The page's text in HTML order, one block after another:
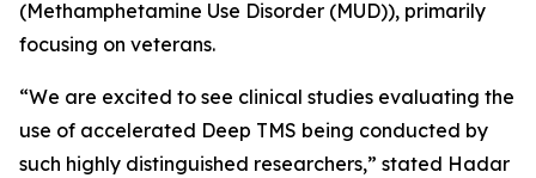
(Methamphetamine Use Disorder (MUD)), primarily
focusing on veterans.
“We are excited to see clinical studies evaluating the
use of accelerated Deep TMS being conducted by
such highly distinguished researchers,” stated Hadar